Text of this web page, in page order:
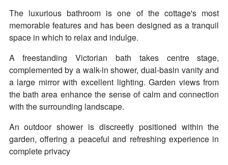
The luxurious bathroom is one of the cottage's most
memorable features and has been designed as a tranquil
space in which to relax and indulge.
A freestanding Victorian bath takes centre stage,
complemented by a walk-in shower, dual-basin vanity and
a large mirror with excellent lighting. Garden views from
the bath area enhance the sense of calm and connection
with the surrounding landscape.
An outdoor shower is discreetly positioned within the
garden, offering a peaceful and refreshing experience in
complete privacy